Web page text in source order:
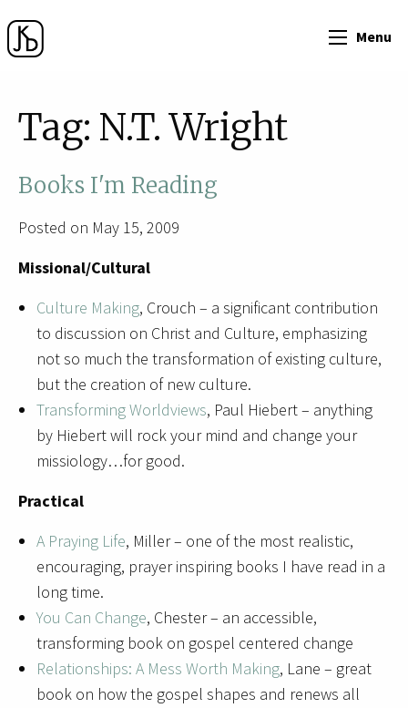
Menu
Tag: N.T. Wright
Books I'm Reading
Posted on May 15, 2009
Missional/Cultural
Culture Making, Crouch – a significant contribution
to discussion on Christ and Culture, emphasizing
not so much the transformation of existing culture,
but the creation of new culture.
Transforming Worldviews, Paul Hiebert – anything
by Hiebert will rock your mind and change your
missiology…for good.
Practical
A Praying Life, Miller – one of the most realistic,
encouraging, prayer inspiring books I have read in a
long time.
You Can Change, Chester – an accessible,
transforming book on gospel centered change
Relationships: A Mess Worth Making, Lane – great
book on how the gospel shapes and renews all